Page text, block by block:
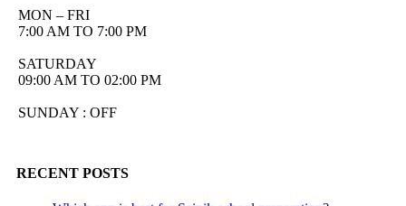
MON – FRI
7:00 AM TO 7:00 PM
SATURDAY
09:00 AM TO 02:00 PM
SUNDAY : OFF
RECENT POSTS